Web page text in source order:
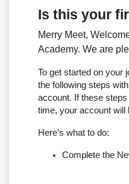
Is this your
Merry Meet,
Academy. We are
To get started on your
the following steps
account. If these steps
time, your account will
Here’s what to do:
Complete the